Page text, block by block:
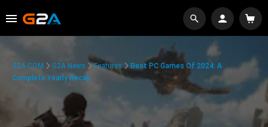
G2A.COM G2A News Features
Best PC Games Of 2024: A
Complete Yearly Recap